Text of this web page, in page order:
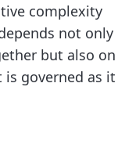
complexity
not only
but also on
governed as it